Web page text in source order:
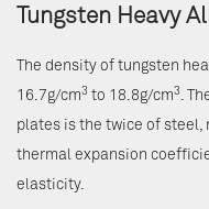
Tungsten Heavy
The density of tungsten
16.7g/cm3 to 18.8g/cm3 .
plates is the twice of steel,
thermal expansion
elasticity.